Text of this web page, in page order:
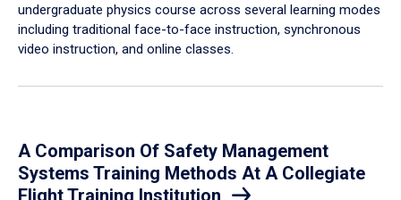
undergraduate physics course across several learning modes
including traditional face-to-face instruction, synchronous
video instruction, and online classes.
A Comparison Of Safety Management
Systems Training Methods At A Collegiate
Flight Training Institution